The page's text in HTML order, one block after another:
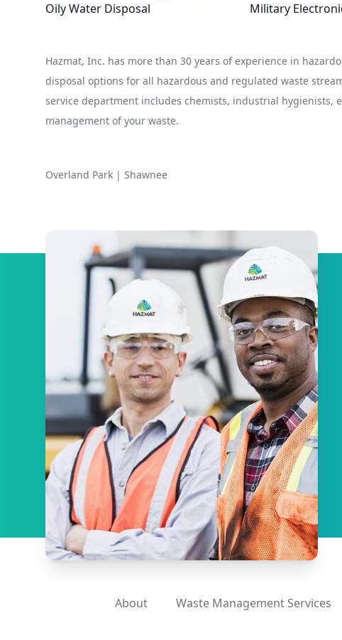
Oily Water Disposal
Military
Hazmat, Inc. has more than 30 years of experience in
disposal options for all hazardous and regulated waste
service department includes chemists, industrial hygienists,
management of your waste.
Overland Park | Shawnee
About Waste Management Services